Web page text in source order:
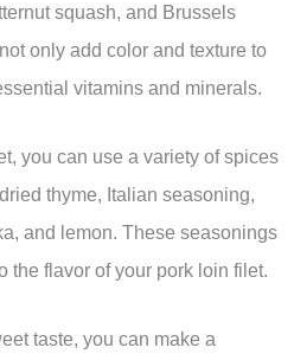
squash, and Brussels
only add color and texture to
vitamins and minerals.
you can use a variety of spices
thyme, Italian seasoning,
and lemon. These seasonings
the flavor of your pork loin filet.
taste, you can make a